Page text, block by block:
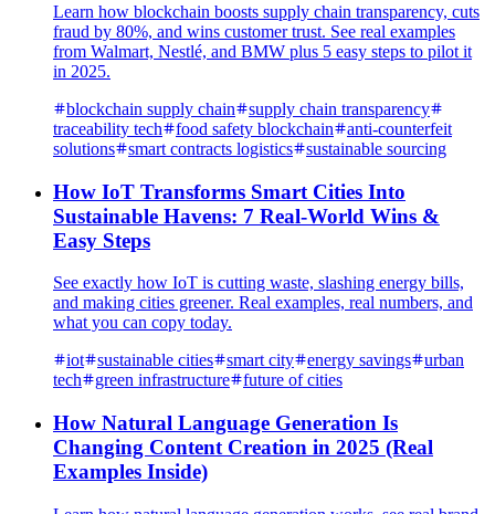
Learn how blockchain boosts supply chain transparency, cuts
fraud by 80%, and wins customer trust. See real examples
from Walmart, Nestlé, and BMW plus 5 easy steps to pilot it
in 2025.
blockchain supply chain
supply chain transparency
traceability tech
food safety blockchain
anti-counterfeit
solutions
smart contracts logistics sustainable sourcing
How IoT Transforms Smart Cities Into
Sustainable Havens: 7 Real-World Wins &
Easy Steps
See exactly how IoT is cutting waste, slashing energy bills,
and making cities greener. Real examples, real numbers, and
what you can copy today.
iot
sustainable cities smart city energy savings
urban
tech
green infrastructure future of cities
How Natural Language Generation Is
Changing Content Creation in 2025 (Real
Examples Inside)